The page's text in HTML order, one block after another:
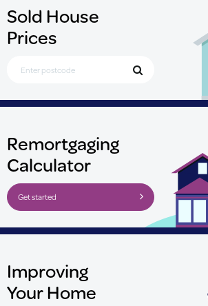
Sold House
Prices
Remortgaging
Calculator
Get started
Improving
Your Home